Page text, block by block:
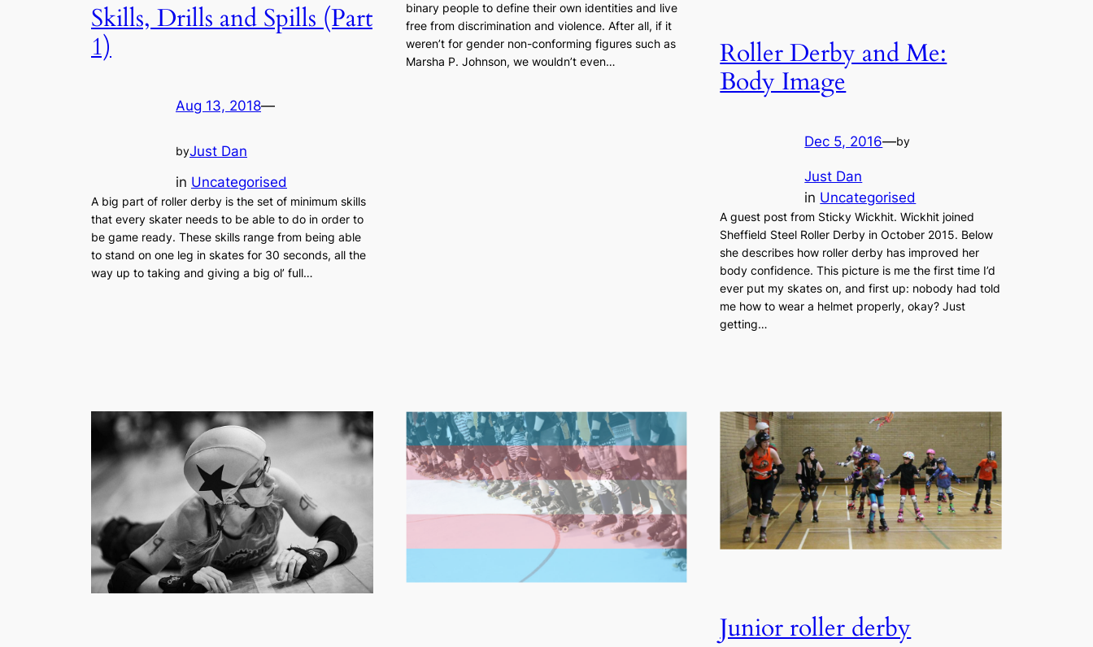
Skills, Drills and Spills (Part
1)
Aug 13, 2018—
byJust Dan
in Uncategorised
A big part of roller derby is the set of minimum skills
that every skater needs to be able to do in order to
be game ready. These skills range from being able
to stand on one leg in skates for 30 seconds, all the
way up to taking and giving a big ol’ full…
binary people to define their own identities and live
free from discrimination and violence. After all, if it
weren’t for gender non-conforming figures such as
Marsha P. Johnson, we wouldn’t even…
Roller Derby and Me:
Body Image
Dec 5, 2016—by
Just Dan
in Uncategorised
A guest post from Sticky Wickhit. Wickhit joined
Sheffield Steel Roller Derby in October 2015. Below
she describes how roller derby has improved her
body confidence. This picture is me the first time I’d
ever put my skates on, and first up: nobody had told
me how to wear a helmet properly, okay? Just
getting…
Junior roller derby